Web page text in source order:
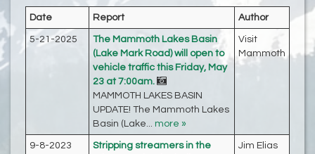
Date Report Author
5-21-2025
The Mammoth Lakes Basin
(Lake Mark Road) will open to
vehicle traffic this Friday, May
23 at 7:00am.
MAMMOTH LAKES BASIN
UPDATE! The Mammoth Lakes
Basin (Lake... more »
Visit
Mammoth
9-8-2023
Stripping streamers in the
Jim Elias